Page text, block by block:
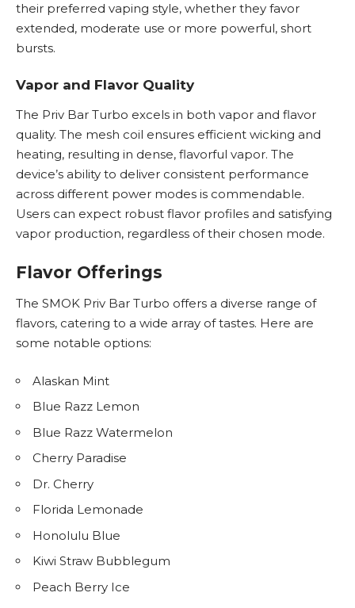
their preferred vaping style, whether they favor
extended, moderate use or more powerful, short
bursts.
Vapor and Flavor Quality
The Priv Bar Turbo excels in both vapor and flavor
quality. The mesh coil ensures efficient wicking and
heating, resulting in dense, flavorful vapor. The
device’s ability to deliver consistent performance
across different power modes is commendable.
Users can expect robust flavor profiles and satisfying
vapor production, regardless of their chosen mode.
Flavor Offerings
The SMOK Priv Bar Turbo offers a diverse range of
flavors, catering to a wide array of tastes. Here are
some notable options:
Alaskan Mint
Blue Razz Lemon
Blue Razz Watermelon
Cherry Paradise
Dr. Cherry
Florida Lemonade
Honolulu Blue
Kiwi Straw Bubblegum
Peach Berry Ice